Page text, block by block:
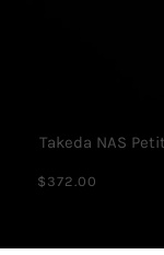
Takeda NAS
$372.00